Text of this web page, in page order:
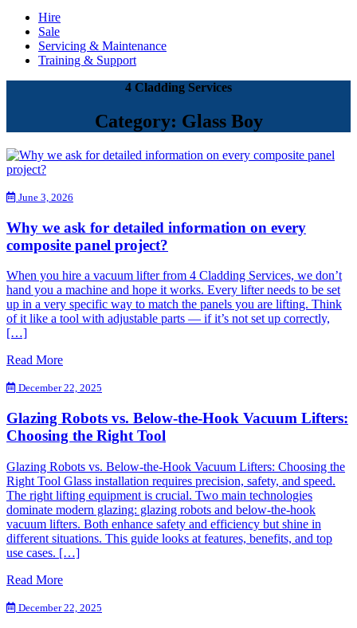
Hire
Sale
Servicing & Maintenance
Training & Support
4 Cladding Services
Category: Glass Boy
June 3, 2026
Why we ask for detailed information on every
composite panel project?
When you hire a vacuum lifter from 4 Cladding Services, we don’t
hand you a machine and hope it works. Every lifter needs to be set
up in a very specific way to match the panels you are lifting. Think
of it like a tool with adjustable parts — if it’s not set up correctly,
[…]
Read More
December 22, 2025
Glazing Robots vs. Below-the-Hook Vacuum Lifters:
Choosing the Right Tool
Glazing Robots vs. Below-the-Hook Vacuum Lifters: Choosing the
Right Tool Glass installation requires precision, safety, and speed.
The right lifting equipment is crucial. Two main technologies
dominate modern glazing: glazing robots and below-the-hook
vacuum lifters. Both enhance safety and efficiency but shine in
different situations. This guide looks at features, benefits, and top
use cases. […]
Read More
December 22, 2025